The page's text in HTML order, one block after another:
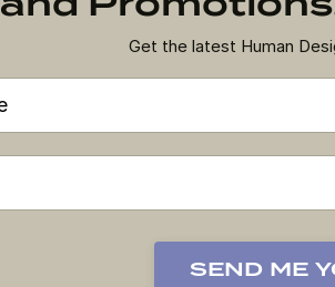
Get the latest Human